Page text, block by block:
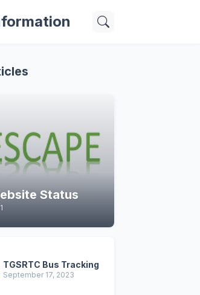
Status
TGSRTC Bus Tracking
September 17, 2023